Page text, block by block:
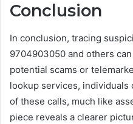
Conclusion
In conclusion, tracing
9704903050 and others
potential scams or
lookup services,
of these calls, much like
piece reveals a clearer